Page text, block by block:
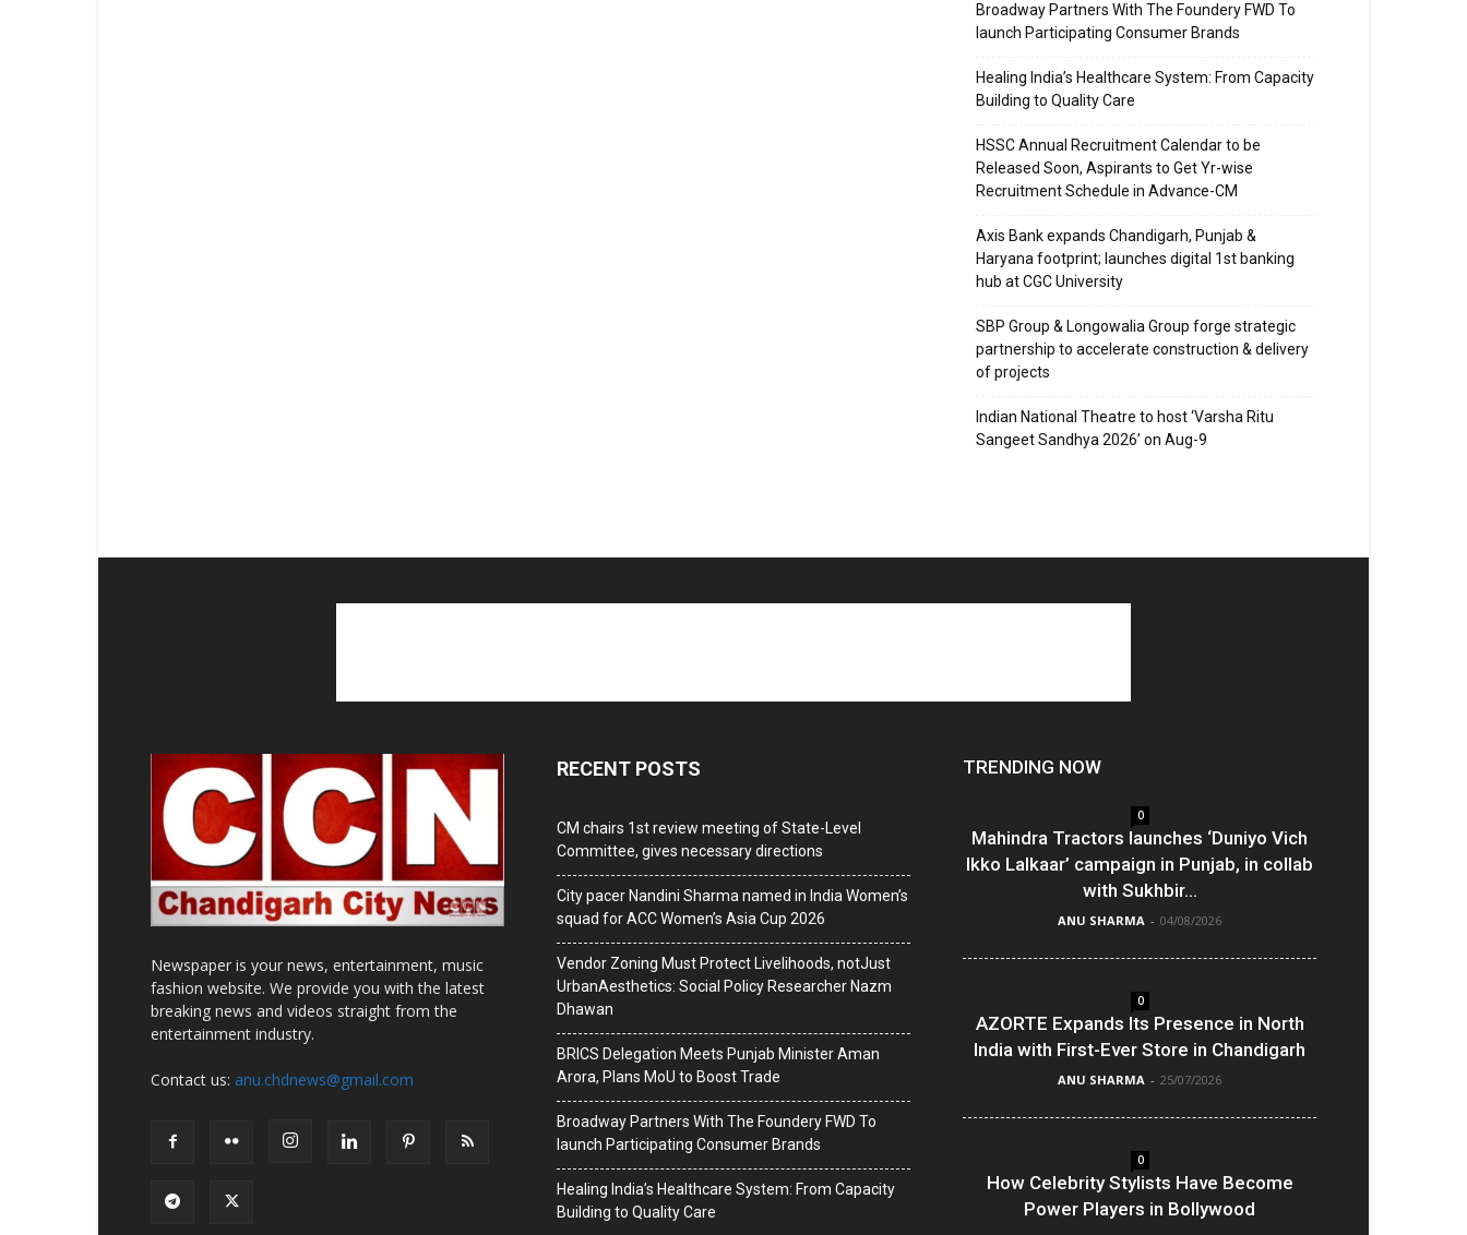
Broadway Partners With The Foundery FWD To
launch Participating Consumer Brands
Healing India’s Healthcare System: From Capacity
Building to Quality Care
HSSC Annual Recruitment Calendar to be
Released Soon, Aspirants to Get Yr-wise
Recruitment Schedule in Advance-CM
Axis Bank expands Chandigarh, Punjab &
Haryana footprint; launches digital 1st banking
hub at CGC University
SBP Group & Longowalia Group forge strategic
partnership to accelerate construction & delivery
of projects
Indian National Theatre to host ‘Varsha Ritu
Sangeet Sandhya 2026’ on Aug-9
Newspaper is your news, entertainment, music
fashion website. We provide you with the latest
breaking news and videos straight from the
entertainment industry.
Contact us: anu.chdnews@gmail.com
RECENT POSTS
CM chairs 1st review meeting of State-Level
Committee, gives necessary directions
City pacer Nandini Sharma named in India Women’s
squad for ACC Women’s Asia Cup 2026
Vendor Zoning Must Protect Livelihoods, notJust
UrbanAesthetics: Social Policy Researcher Nazm
Dhawan
BRICS Delegation Meets Punjab Minister Aman
Arora, Plans MoU to Boost Trade
Broadway Partners With The Foundery FWD To
launch Participating Consumer Brands
Healing India’s Healthcare System: From Capacity
Building to Quality Care
TRENDING NOW
0
Mahindra Tractors launches ‘Duniyo Vich
Ikko Lalkaar’ campaign in Punjab, in collab
with Sukhbir...
ANU SHARMA - 04/08/2026
0
AZORTE Expands Its Presence in North
India with First-Ever Store in Chandigarh
ANU SHARMA - 25/07/2026
0
How Celebrity Stylists Have Become
Power Players in Bollywood